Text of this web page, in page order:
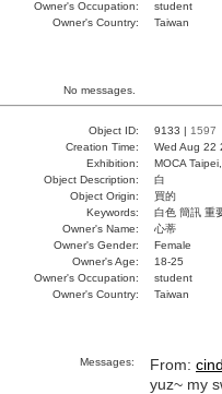
Owner's Occupation:
student
Owner's Country:
Taiwan
No messages.
Object ID: 9133 | 1597
Creation Time:
Wed Aug 22
Exhibition:
MOCA
Object Description:
白
Object Origin:
買的
Keywords:
白色 簡訊 重
Owner's Name:
心蒂
Owner's Gender:
Female
Owner's Age:
18-25
Owner's Occupation:
student
Owner's Country:
Taiwan
Messages: From:
yuz~ my